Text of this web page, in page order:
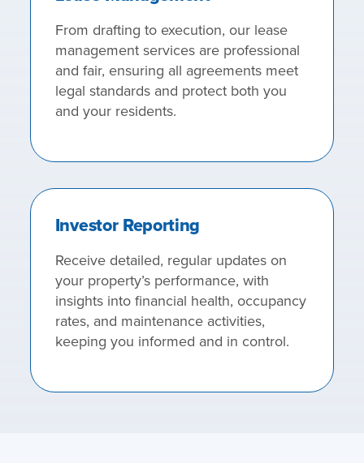
From drafting to execution, our lease
management services are professional
and fair, ensuring all agreements meet
legal standards and protect both you
and your residents.
Investor Reporting
Receive detailed, regular updates on
your property’s performance, with
insights into financial health, occupancy
rates, and maintenance activities,
keeping you informed and in control.